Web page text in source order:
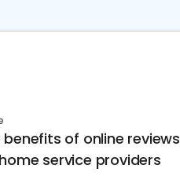
benefits of online reviews
service providers